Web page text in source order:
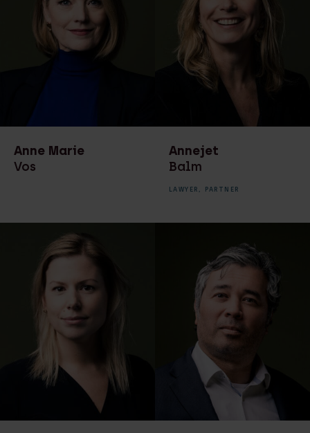
Communication
Ondernemingsrecht
Real estate
Technology & Data
Paralegal
Partner
project manager
digitisation financial
processes
Secretaresse
Anne Marie
Vos
Annejet
Balm
LAWYER, PARTNER